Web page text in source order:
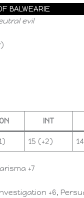
BALWEARIE
evil
INT
15 (+2)
+7
+6,